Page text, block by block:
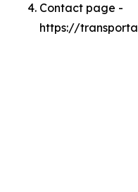
Contact page -
https://